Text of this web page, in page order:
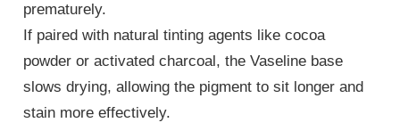
prematurely.
If paired with natural tinting agents like cocoa
powder or activated charcoal, the Vaseline base
slows drying, allowing the pigment to sit longer and
stain more effectively.